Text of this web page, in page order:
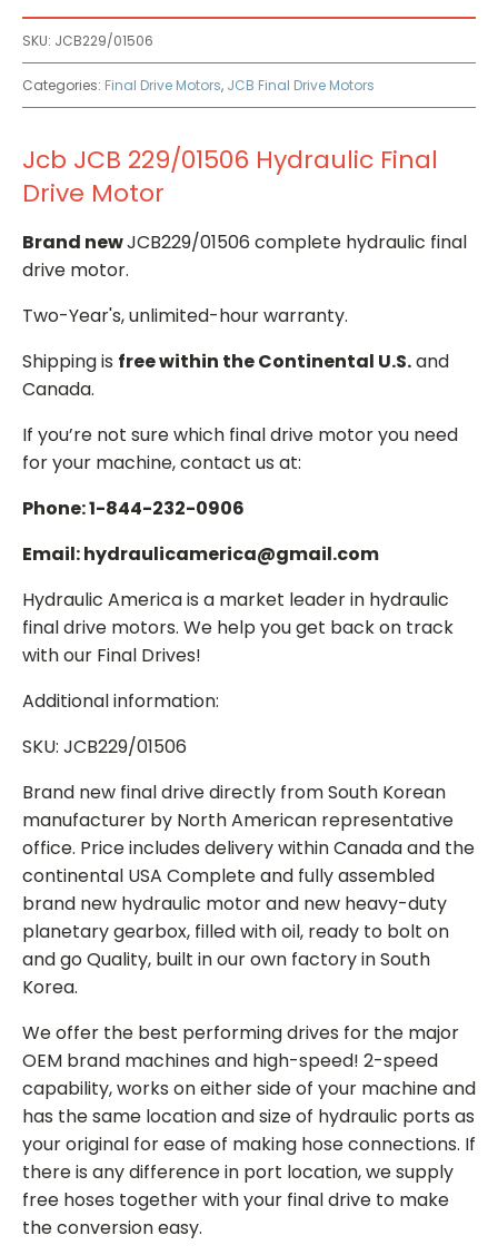
Drive
Motor
quantity
SKU: JCB229/01506
Categories: Final Drive Motors, JCB Final Drive Motors
Jcb JCB 229/01506 Hydraulic Final
Drive Motor
Brand newJCB229/01506 complete hydraulic final
drive motor.
Two-Year's, unlimited-hour warranty.
Shipping is free within the Continental U.S.and
Canada.
If you’re not sure which final drive motor you need
for your machine, contact us at:
Phone: 1-844-232-0906
Email: hydraulicamerica@gmail.com
Hydraulic America is a market leader in hydraulic
final drive motors. We help you get back on track
with our Final Drives!
Additional information:
SKU: JCB229/01506
Brand new final drive directly from South Korean
manufacturer by North American representative
office. Price includes delivery within Canada and the
continental USA Complete and fully assembled
brand new hydraulic motor and new heavy-duty
planetary gearbox, filled with oil, ready to bolt on
and go Quality, built in our own factory in South
Korea.
We offer the best performing drives for the major
OEM brand machines and high-speed! 2-speed
capability, works on either side of your machine and
has the same location and size of hydraulic ports as
your original for ease of making hose connections. If
there is any difference in port location, we supply
free hoses together with your final drive to make
the conversion easy.